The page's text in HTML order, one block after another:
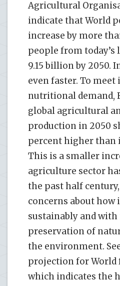
Agricultural
indicate that World
increase by more
people from today’s
9.15 billion by 2050.
even faster. To meet
nutritional demand,
global agricultural
production in 2050
percent higher than
This is a smaller
agriculture sector
the past half
concerns about how
sustainably and
preservation of
the environment.
projection for
which indicates the